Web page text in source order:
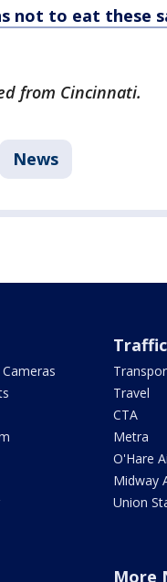
not to eat these
from Cincinnati.
News
Traffic
Travel
CTA
Metra
O'Hare
Midway
Union
More